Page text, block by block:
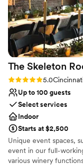
Requires outside
Limited cleanup
on how beautiful
grateful to April and
for making our
memorable, and
The Skeleton
Rating: 5.0 (4 reviews)
5.0
Up to 100 guests
Select services
Indoor
Starts at $2,500
Unique event spaces,
event in our full-
various winery